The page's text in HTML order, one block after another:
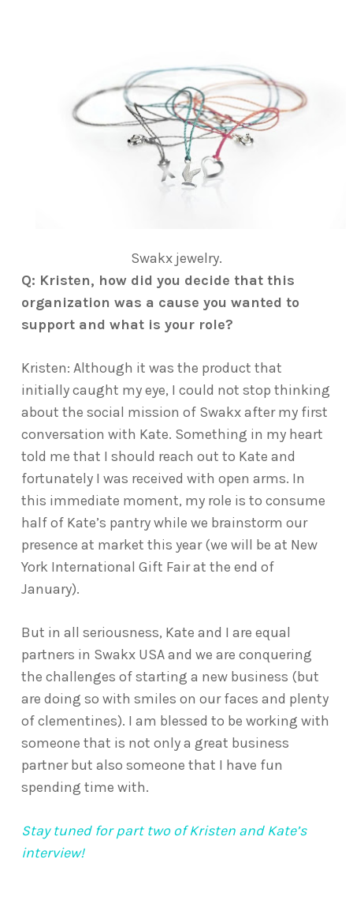
Swakx jewelry.
Q: Kristen, how did you decide that this
organization was a cause you wanted to
support and what is your role?
Kristen: Although it was the product that
initially caught my eye, I could not stop thinking
about the social mission of Swakx after my first
conversation with Kate. Something in my heart
told me that I should reach out to Kate and
fortunately I was received with open arms. In
this immediate moment, my role is to consume
half of Kate’s pantry while we brainstorm our
presence at market this year (we will be at New
York International Gift Fair at the end of
January).
But in all seriousness, Kate and I are equal
partners in Swakx USA and we are conquering
the challenges of starting a new business (but
are doing so with smiles on our faces and plenty
of clementines). I am blessed to be working with
someone that is not only a great business
partner but also someone that I have fun
spending time with.
Stay tuned for part two of Kristen and Kate’s
interview!